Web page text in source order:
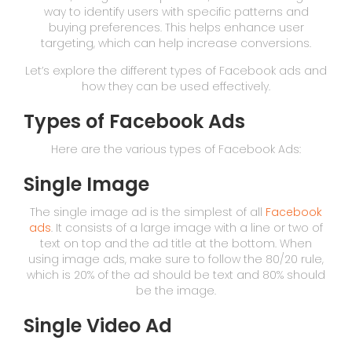
way to identify users with specific patterns and
buying preferences. This helps enhance user
targeting, which can help increase conversions.
Let’s explore the different types of Facebook ads and
how they can be used effectively.
Types of Facebook Ads
Here are the various types of Facebook Ads:
Single Image
The single image ad is the simplest of all Facebook
ads. It consists of a large image with a line or two of
text on top and the ad title at the bottom. When
using image ads, make sure to follow the 80/20 rule,
which is 20% of the ad should be text and 80% should
be the image.
Single Video Ad